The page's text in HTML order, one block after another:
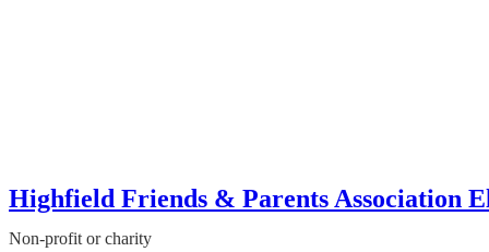
Highfield Friends & Parents Association
Non-profit or charity